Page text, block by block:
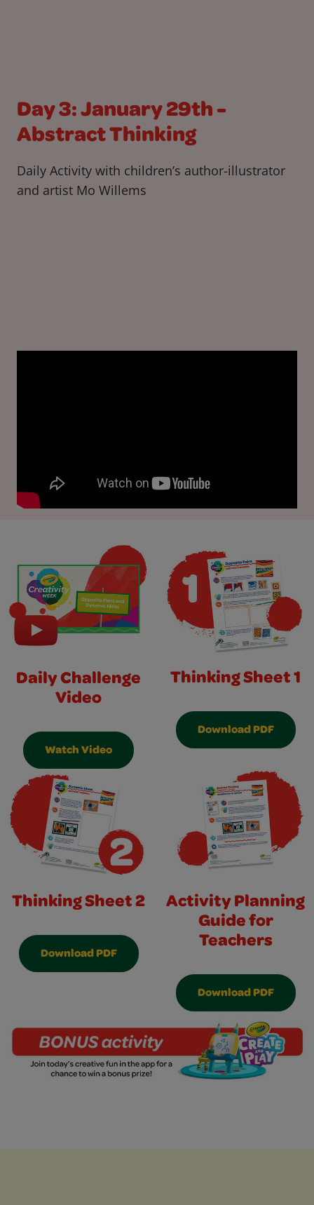
Day 3: January 29th -
Abstract Thinking
Daily Activity with children’s author-illustrator
and artist Mo Willems
Daily Challenge
Video
Watch Video
Thinking Sheet 1
Download PDF
Thinking Sheet 2
Download PDF
Activity Planning
Guide for
Teachers
Download PDF